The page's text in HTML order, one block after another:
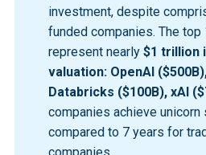
investment, despite
funded companies. The top
represent nearly $1 trillion
valuation: OpenAI
Databricks ($100B), xAI
companies achieve unicorn
compared to 7 years for
companies.